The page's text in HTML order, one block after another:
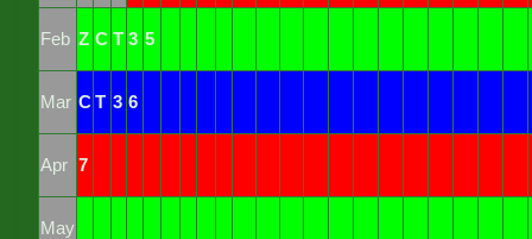
Feb Z C T 3 5
Mar CT 3 6
Apr 7
May